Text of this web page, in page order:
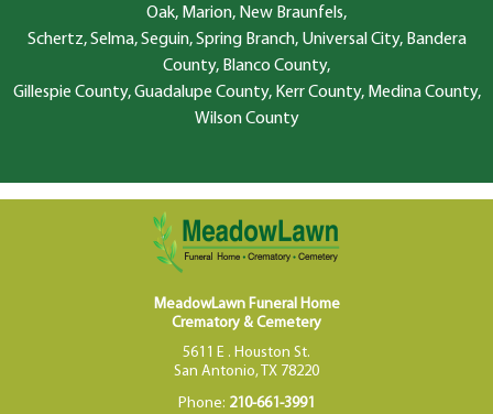
Oak, Marion, New Braunfels,
Schertz, Selma, Seguin, Spring Branch, Universal City, Bandera
County, Blanco County,
Gillespie County, Guadalupe County, Kerr County, Medina County,
Wilson County
MeadowLawn Funeral Home
Crematory & Cemetery
5611 E . Houston St.
San Antonio, TX 78220
Phone: 210-661-3991